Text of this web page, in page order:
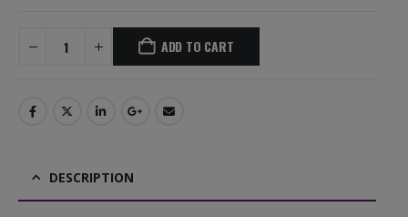
ADD TO CART
DESCRIPTION